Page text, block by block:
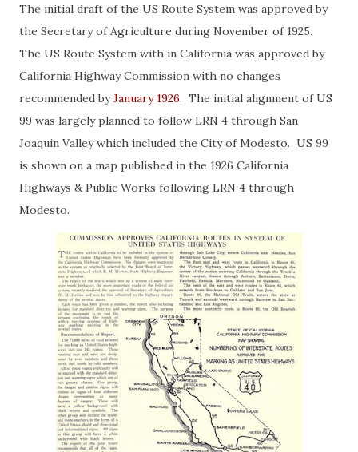
The initial draft of the US Route System was approved by
the Secretary of Agriculture during November of 1925.
The US Route System with in California was approved by
California Highway Commission with no changes
recommended byJanuary 1926. The initial alignment of US
99 was largely planned to follow LRN 4 through San
Joaquin Valley which included the City of Modesto. US 99
is shown on a map published in the 1926 California
Highways & Public Works following LRN 4 through
Modesto.